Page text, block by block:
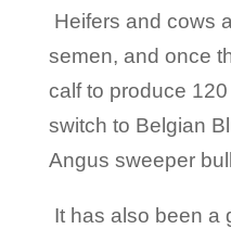
Heifers and cows
semen, and once
calf to produce
switch to Belgian
Angus sweeper
It has also been a